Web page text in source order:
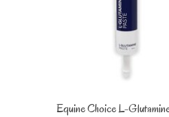
Equine Choice L-